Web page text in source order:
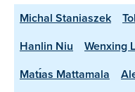
Michal Staniaszek
Hanlin Niu
Wenxing
Matı́as Mattamala